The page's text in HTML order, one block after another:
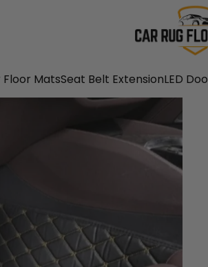
Floor MatsSeat Belt ExtensionLED